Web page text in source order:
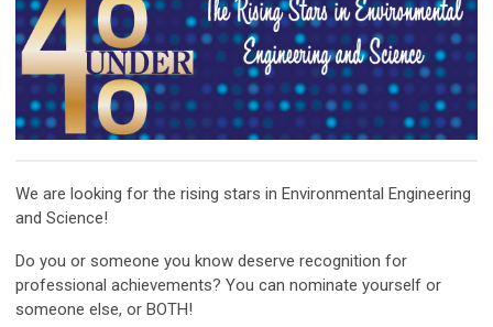
We are looking for the rising stars in Environmental Engineering
and Science!
Do you or someone you know deserve recognition for
professional achievements? You can nominate yourself or
someone else, or BOTH!